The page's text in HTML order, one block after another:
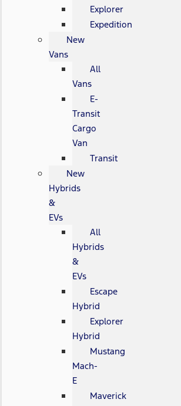
Explorer
Expedition
New
Vans
All
Vans
E-
Transit
Cargo
Van
Transit
New
Hybrids
&
EVs
All
Hybrids
&
EVs
Escape
Hybrid
Explorer
Hybrid
Mustang
Mach-
E
Maverick